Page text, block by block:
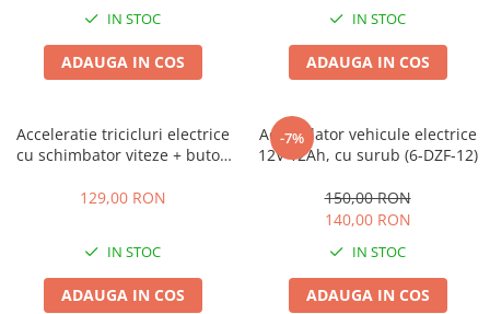
➔ Cu Remorca
➔ Fara Permis
➔ Jinpeng/AMR
IN STOC
ADAUGA IN COS
IN STOC
ADAUGA IN COS
Acceleratie tricicluri electrice
cu schimbator viteze + buton
129,00 RON
IN STOC
ADAUGA IN COS
-7%
Acumulator vehicule electrice
12V 12Ah, cu surub (6-DZF-12)
150,00 RON
140,00 RON
IN STOC
ADAUGA IN COS